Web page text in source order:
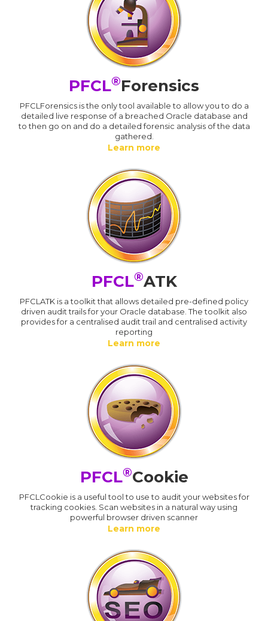
PFCL®Forensics
PFCLForensics is the only tool available to allow you to do a
detailed live response of a breached Oracle database and
to then go on and do a detailed forensic analysis of the data
gathered.
Learn more
PFCL®ATK
PFCLATK is a toolkit that allows detailed pre-defined policy
driven audit trails for your Oracle database. The toolkit also
provides for a centralised audit trail and centralised activity
reporting
Learn more
PFCL®Cookie
PFCLCookie is a useful tool to use to audit your websites for
tracking cookies. Scan websites in a natural way using
powerful browser driven scanner
Learn more